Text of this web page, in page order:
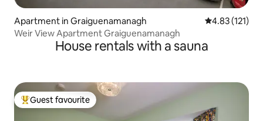
Apartment in Graiguenamanagh 4.83 out of 5
4.83 (121)
Weir View Apartment Graiguenamanagh
House rentals with a sauna
Top guest favourite
Guest favourite